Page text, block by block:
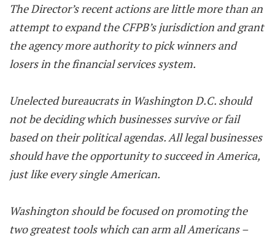
The Director’s recent actions are little more than an
attempt to expand the CFPB’s jurisdiction and grant
the agency more authority to pick winners and
losers in the financial services system.
Unelected bureaucrats in Washington D.C. should
not be deciding which businesses survive or fail
based on their political agendas. All legal businesses
should have the opportunity to succeed in America,
just like every single American.
Washington should be focused on promoting the
two greatest tools which can arm all Americans –